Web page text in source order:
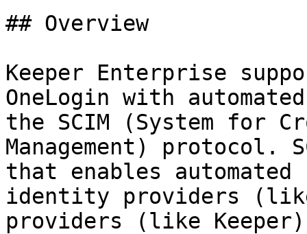
## Overview
Keeper Enterprise
OneLogin with
the SCIM (System for
Management) protocol.
that enables
identity providers
providers (like